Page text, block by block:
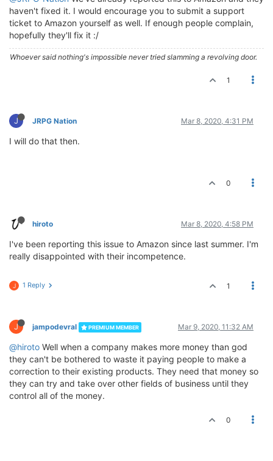
haven't fixed it. I would encourage you to submit a support
ticket to Amazon yourself as well. If enough people complain,
hopefully they'll fix it :/
Whoever said nothing's impossible never tried slamming a revolving door.
1
J JRPG Nation Mar 8, 2020, 4:31 PM
I will do that then.
0
hiroto Mar 8, 2020, 4:58 PM
I've been reporting this issue to Amazon since last summer. I'm
really disappointed with their incompetence.
J 1 Reply 1
J jampodevral PREMIUM MEMBER Mar 9, 2020, 11:32 AM
@hiroto Well when a company makes more money than god
they can't be bothered to waste it paying people to make a
correction to their existing products. They need that money so
they can try and take over other fields of business until they
control all of the money.
0